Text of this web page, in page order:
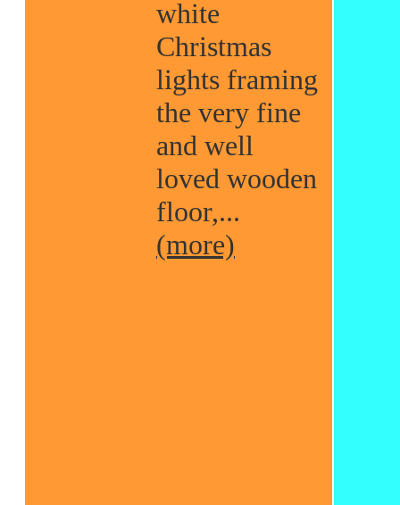
white
Christmas
lights framing
the very fine
and well
loved wooden
floor,...
(more)